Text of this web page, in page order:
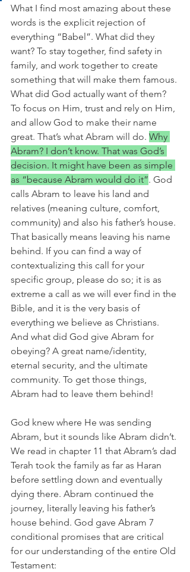
What I find most amazing about these
words is the explicit rejection of
everything “Babel”. What did they
want? To stay together, find safety in
family, and work together to create
something that will make them famous.
What did God actually want of them?
To focus on Him, trust and rely on Him,
and allow God to make their name
great. That’s what Abram will do. Why
Abram? I don’t know. That was God’s
decision. It might have been as simple
as “because Abram would do it”. God
calls Abram to leave his land and
relatives (meaning culture, comfort,
community) and also his father’s house.
That basically means leaving his name
behind. If you can find a way of
contextualizing this call for your
specific group, please do so; it is as
extreme a call as we will ever find in the
Bible, and it is the very basis of
everything we believe as Christians.
And what did God give Abram for
obeying? A great name/identity,
eternal security, and the ultimate
community. To get those things,
Abram had to leave them behind!
God knew where He was sending
Abram, but it sounds like Abram didn’t.
We read in chapter 11 that Abram’s dad
Terah took the family as far as Haran
before settling down and eventually
dying there. Abram continued the
journey, literally leaving his father’s
house behind. God gave Abram 7
conditional promises that are critical
for our understanding of the entire Old
Testament: